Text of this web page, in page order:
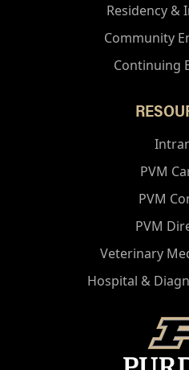
Residency &
Community
Continuing
PVM
PVM
PVM
Veterinary
Hospital &